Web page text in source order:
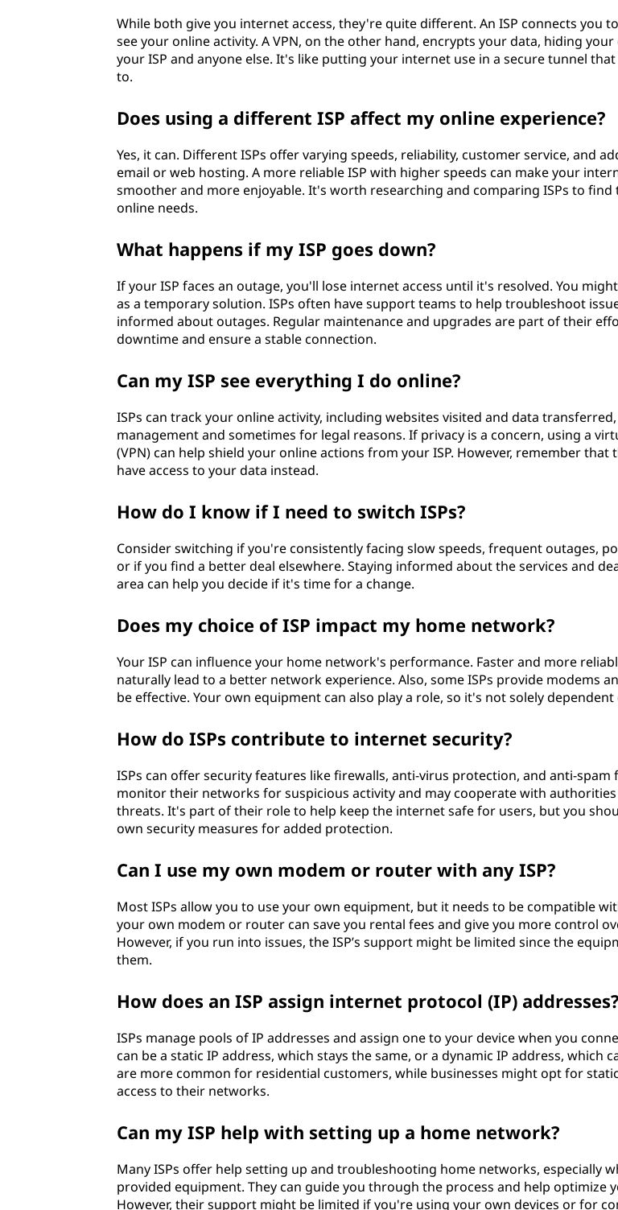
While both give you internet access, they're quite different. An ISP connects you
see your online activity. A VPN, on the other hand, encrypts your data, hiding
your ISP and anyone else. It's like putting your internet use in a secure tunnel
to.
Does using a different ISP affect my online experience?
Yes, it can. Different ISPs offer varying speeds, reliability, customer service, and
email or web hosting. A more reliable ISP with higher speeds can make your
smoother and more enjoyable. It's worth researching and comparing ISPs to
online needs.
What happens if my ISP goes down?
If your ISP faces an outage, you'll lose internet access until it's resolved. You
as a temporary solution. ISPs often have support teams to help troubleshoot
informed about outages. Regular maintenance and upgrades are part of their
downtime and ensure a stable connection.
Can my ISP see everything I do online?
ISPs can track your online activity, including websites visited and data
management and sometimes for legal reasons. If privacy is a concern, using a
(VPN) can help shield your online actions from your ISP. However, remember that
have access to your data instead.
How do I know if I need to switch ISPs?
Consider switching if you're consistently facing slow speeds, frequent outages,
or if you find a better deal elsewhere. Staying informed about the services and
area can help you decide if it's time for a change.
Does my choice of ISP impact my home network?
Your ISP can influence your home network's performance. Faster and more
naturally lead to a better network experience. Also, some ISPs provide modems
be effective. Your own equipment can also play a role, so it's not solely dependent
How do ISPs contribute to internet security?
ISPs can offer security features like firewalls, anti-virus protection, and anti-spam
monitor their networks for suspicious activity and may cooperate with
threats. It's part of their role to help keep the internet safe for users, but you
own security measures for added protection.
Can I use my own modem or router with any ISP?
Most ISPs allow you to use your own equipment, but it needs to be compatible
your own modem or router can save you rental fees and give you more control
However, if you run into issues, the ISP’s support might be limited since the
them.
How does an ISP assign internet protocol (IP) addresses?
ISPs manage pools of IP addresses and assign one to your device when you
can be a static IP address, which stays the same, or a dynamic IP address, which
are more common for residential customers, while businesses might opt for
access to their networks.
Can my ISP help with setting up a home network?
Many ISPs offer help setting up and troubleshooting home networks, especially
provided equipment. They can guide you through the process and help optimize
However, their support might be limited if you're using your own devices or for